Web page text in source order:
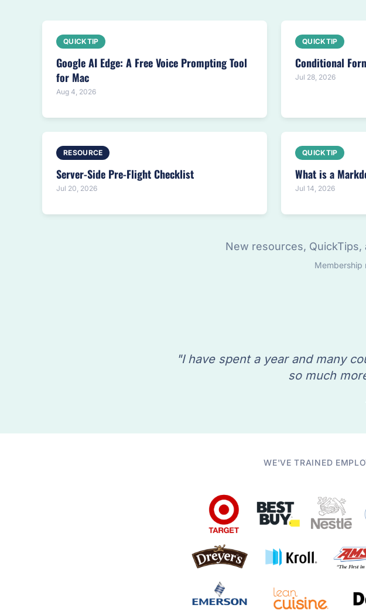
QUICKTIP
Google AI Edge: A Free Voice Prompting Tool
for Mac
Aug 4, 2026
QUICKTIP
Conditional
Jul 28, 2026
RESOURCE
Server-Side Pre-Flight Checklist
Jul 20, 2026
QUICKTIP
What is a
Jul 14, 2026
New resources,
Membership
"I have spent a year and many
so much
WE'VE TRAINED